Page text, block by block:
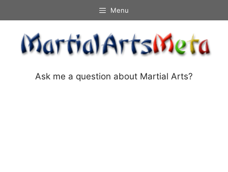
to
content
Menu
Ask me a question about Martial Arts?